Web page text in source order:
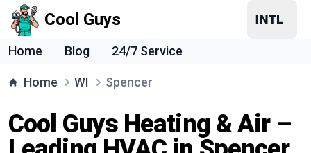
Cool Guys
Home Blog 24/7 Service
Home WI Spencer
Cool Guys Heating & Air –